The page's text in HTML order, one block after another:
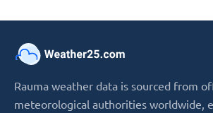
Rauma weather data is sourced from
meteorological authorities worldwide,